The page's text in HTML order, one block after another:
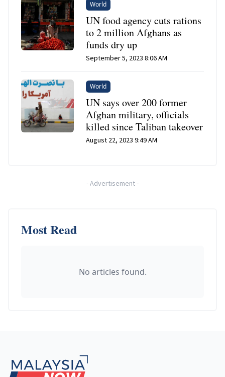
World
UN food agency cuts rations
to 2 million Afghans as
funds dry up
September 5, 2023 8:06 AM
World
UN says over 200 former
Afghan military, officials
killed since Taliban takeover
August 22, 2023 9:49 AM
-Advertisement-
Most Read
No articles found.